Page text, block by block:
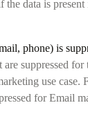
the data is
phone) is
suppressed
use case.
for Email